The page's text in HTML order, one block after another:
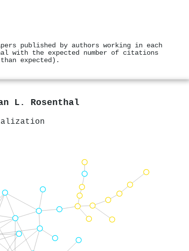
published by authors working in each
with the expected number of citations
expected).
L. Rosenthal